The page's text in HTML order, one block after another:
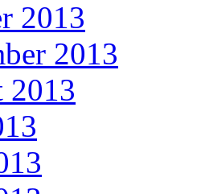
2013
2013
2013